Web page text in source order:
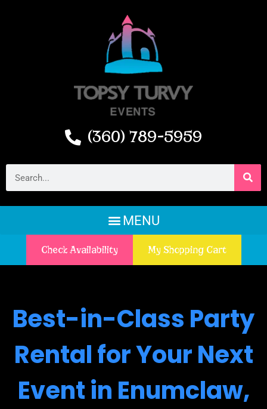
(360) 789-5959
Check Availability My Shopping Cart
Best-in-Class Party
Rental for Your Next
Event in Enumclaw,